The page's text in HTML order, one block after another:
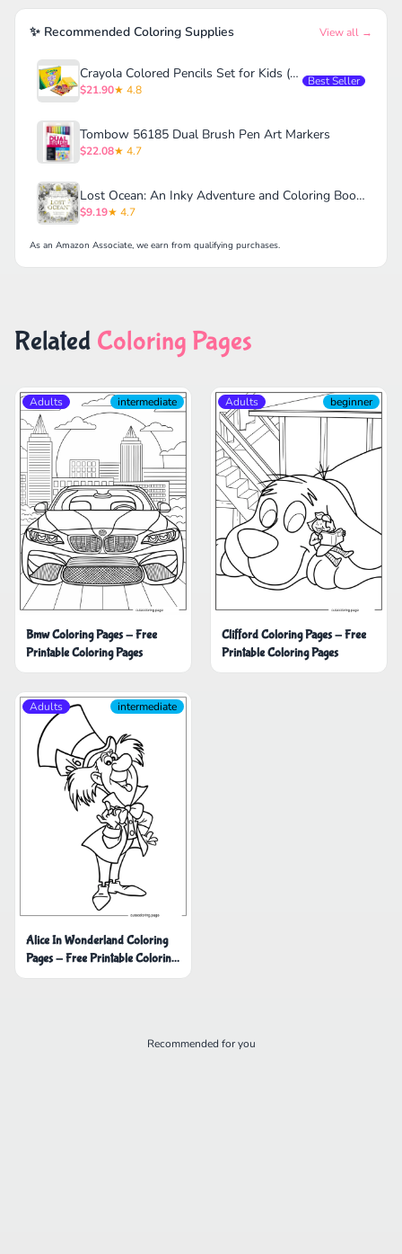
✨ Recommended Coloring Supplies View all →
Crayola Colored Pencils Set for Kids (120ct)
$21.90★ 4.8
Best Seller
Tombow 56185 Dual Brush Pen Art Markers
$22.08★ 4.7
Lost Ocean: An Inky Adventure and Coloring Book for Adults
$9.19★ 4.7
As an Amazon Associate, we earn from qualifying purchases.
Related Coloring Pages
Adults intermediate
Bmw Coloring Pages - Free
Printable Coloring Pages
Adults beginner
Clifford Coloring Pages - Free
Printable Coloring Pages
Adults intermediate
Alice In Wonderland Coloring
Pages - Free Printable Coloring
Pages
Recommended for you